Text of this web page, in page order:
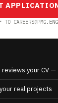
your CV
real projects